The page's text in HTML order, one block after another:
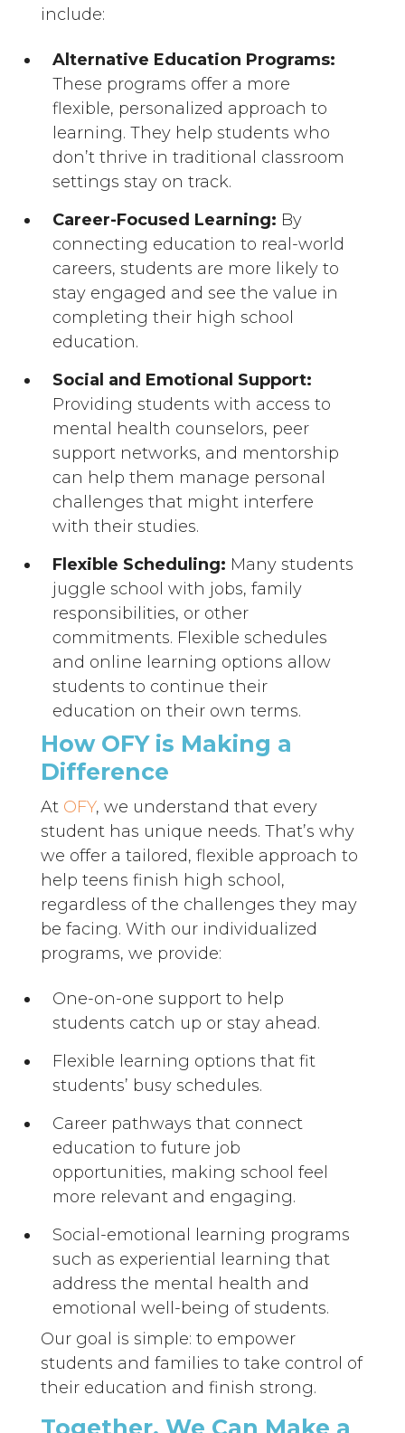
include:
Alternative Education Programs:
These programs offer a more
flexible, personalized approach to
learning. They help students who
don’t thrive in traditional classroom
settings stay on track.
Career-Focused Learning: By
connecting education to real-world
careers, students are more likely to
stay engaged and see the value in
completing their high school
education.
Social and Emotional Support:
Providing students with access to
mental health counselors, peer
support networks, and mentorship
can help them manage personal
challenges that might interfere
with their studies.
Flexible Scheduling: Many students
juggle school with jobs, family
responsibilities, or other
commitments. Flexible schedules
and online learning options allow
students to continue their
education on their own terms.
How OFY is Making a
Difference
At OFY, we understand that every
student has unique needs. That’s why
we offer a tailored, flexible approach to
help teens finish high school,
regardless of the challenges they may
be facing. With our individualized
programs, we provide:
One-on-one support to help
students catch up or stay ahead.
Flexible learning options that fit
students’ busy schedules.
Career pathways that connect
education to future job
opportunities, making school feel
more relevant and engaging.
Social-emotional learning programs
such as experiential learning that
address the mental health and
emotional well-being of students.
Our goal is simple: to empower
students and families to take control of
their education and finish strong.
Together, We Can Make a